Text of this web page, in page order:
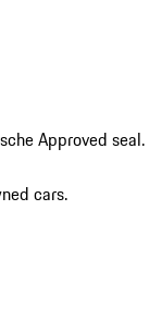
Approved seal.
cars.